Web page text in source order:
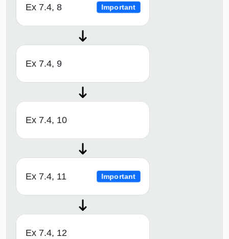
Ex 7.4, 8 Important
Ex 7.4, 9
Ex 7.4, 10
Ex 7.4, 11 Important
Ex 7.4, 12